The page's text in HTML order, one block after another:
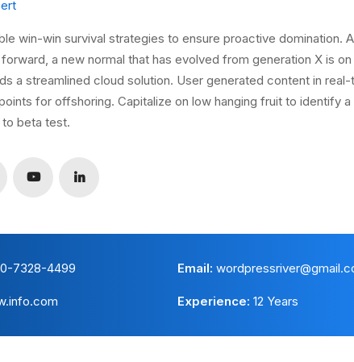
win-win survival strategies to ensure proactive domination.
a new normal that has evolved from generation X is
a streamlined cloud solution. User generated content in real-
for offshoring. Capitalize on low hanging fruit to identify a
beta test.
7328-4499 Email:
Experience: 12 Years